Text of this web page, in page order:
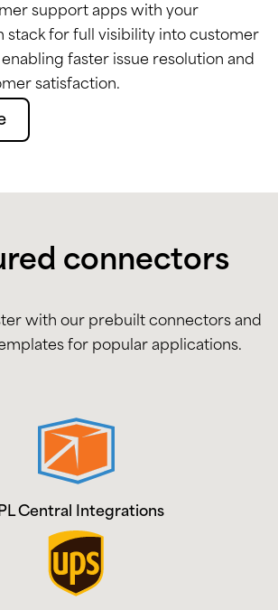
support apps with your
stack for full visibility into customer
faster issue resolution and
satisfaction.
connectors
with our prebuilt connectors and
for popular applications.
Central Integrations